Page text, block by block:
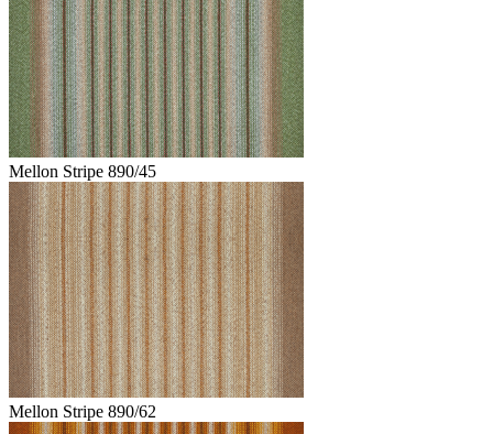
Mellon Stripe 890/45
Mellon Stripe 890/62